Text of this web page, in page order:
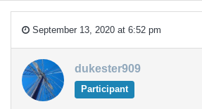
September 13, 2020 at 6:52 pm
dukester909
Participant